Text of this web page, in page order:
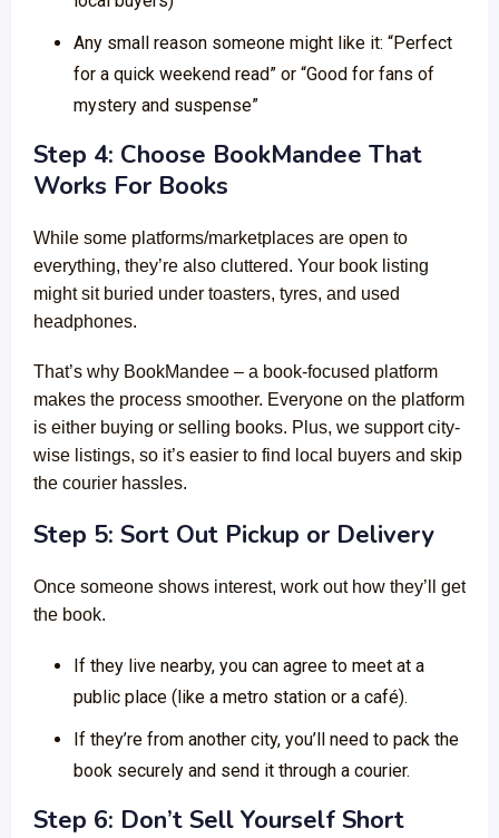
Any small reason someone might like it: “Perfect
for a quick weekend read” or “Good for fans of
mystery and suspense”
Step 4: Choose BookMandee That
Works For Books
While some platforms/marketplaces are open to
everything, they’re also cluttered. Your book listing
might sit buried under toasters, tyres, and used
headphones.
That’s why BookMandee – a book-focused platform
makes the process smoother. Everyone on the platform
is either buying or selling books. Plus, we support city-
wise listings, so it’s easier to find local buyers and skip
the courier hassles.
Step 5: Sort Out Pickup or Delivery
Once someone shows interest, work out how they’ll get
the book.
If they live nearby, you can agree to meet at a
public place (like a metro station or a café).
If they’re from another city, you’ll need to pack the
book securely and send it through a courier.
Step 6: Don’t Sell Yourself Short